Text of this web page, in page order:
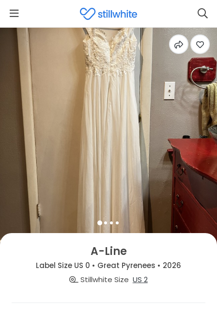
A-Line
Label Size US 0 • Great Pyrenees • 2026
Stillwhite Size US 2